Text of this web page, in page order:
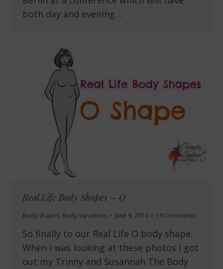
both day and evening…
Real Life Body Shapes – O
Body Shapes, Body Variations June 9, 2010 19 Comments
So finally to our Real Life O body shape.
When I was looking at these photos I got
out my Trinny and Susannah The Body